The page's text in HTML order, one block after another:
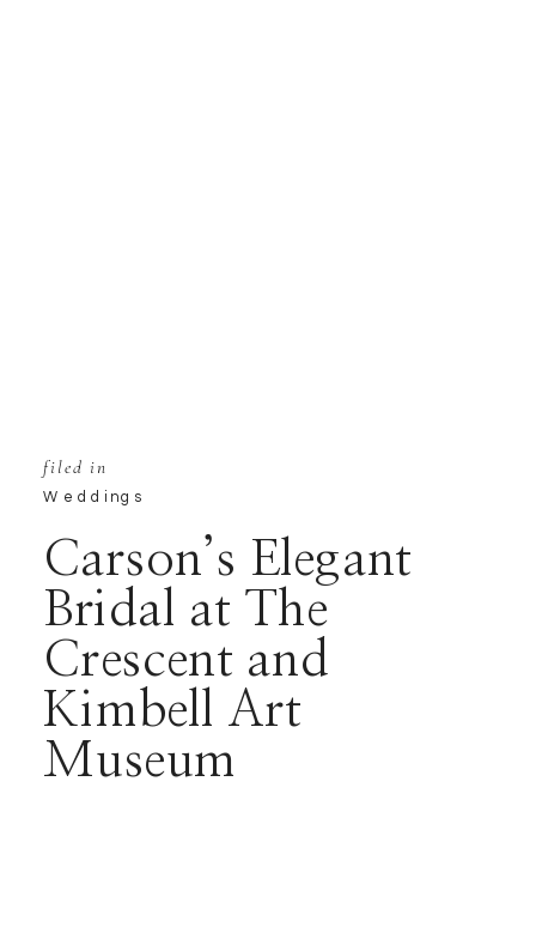
Carson’s Elegant
Bridal at The
Crescent and
Kimbell Art
Museum
Weddings
filed in